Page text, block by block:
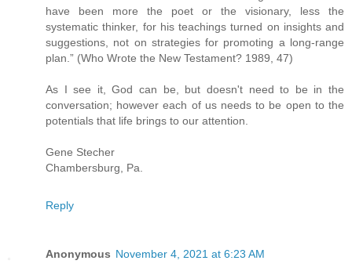
have been more the poet or the visionary, less the
systematic thinker, for his teachings turned on insights and
suggestions, not on strategies for promoting a long-range
plan.” (Who Wrote the New Testament? 1989, 47)
As I see it, God can be, but doesn't need to be in the
conversation; however each of us needs to be open to the
potentials that life brings to our attention.
Gene Stecher
Chambersburg, Pa.
Reply
Anonymous November 4, 2021 at 6:23 AM